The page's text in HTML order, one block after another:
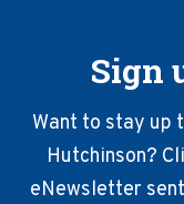
Sign
Want to stay up
Hutchinson?
eNewsletter